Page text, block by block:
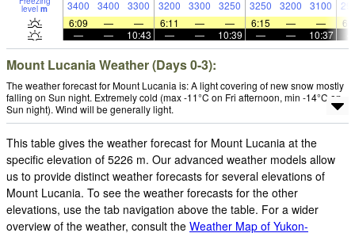
level m 3400 3400 3300 3200 3300 3250 3250 3200 3100
6:09
— — 6:11 — — 6:15 — —
—
— 10:43 — — 10:39 — — 10:37
Mount Lucania Weather (Days 0-3):
The weather forecast for Mount Lucania is: A light covering of new snow mostly
falling on Sun night. Extremely cold (max -11°C on Fri afternoon, min -14°C on
Sun night). Wind will be generally light.
This table gives the weather forecast for Mount Lucania at the
specific elevation of 5226 m. Our advanced weather models allow
us to provide distinct weather forecasts for several elevations of
Mount Lucania. To see the weather forecasts for the other
elevations, use the tab navigation above the table. For a wider
overview of the weather, consult the Weather Map of Yukon-